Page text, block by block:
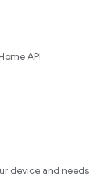
API
device and needs